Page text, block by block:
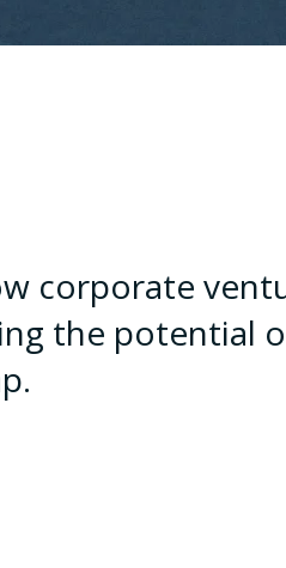
corporate
the potential